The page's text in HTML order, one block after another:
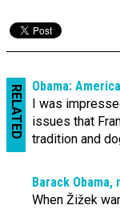
RELATED
Obama:
I was
issues that
tradition and
Barack
When Žižek